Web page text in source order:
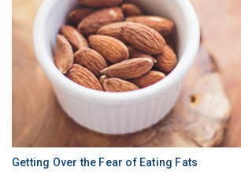
Getting Over the Fear of Eating Fats